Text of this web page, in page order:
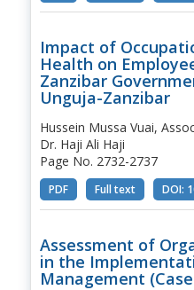
Impact of
Health on
Zanzibar
Unguja-Zanzibar
Hussein Mussa Vuai,
Dr. Haji Ali Haji
Page No. 2732-2737
PDF Full text DOI:
Assessment of
in the
Management